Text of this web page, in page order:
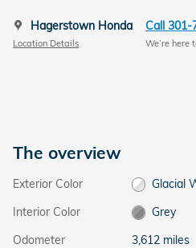
Hagerstown Honda
Location Details
Call 301-
We’re here
The overview
Exterior Color
Glacial
Interior Color
Grey
Odometer
3,612 miles